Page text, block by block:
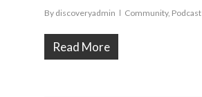
By discoveryadmin Community, Podcast
Read More